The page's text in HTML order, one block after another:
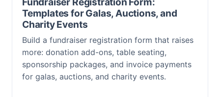
Templates for Galas, Auctions, and
Charity Events
Build a fundraiser registration form that raises
more: donation add-ons, table seating,
sponsorship packages, and invoice payments
for galas, auctions, and charity events.